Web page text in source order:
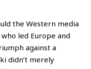
the Western media
led Europe and
against a
didn’t merely